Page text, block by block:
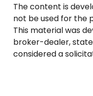
The content is
not be used for the
This material was
broker-dealer,
considered a